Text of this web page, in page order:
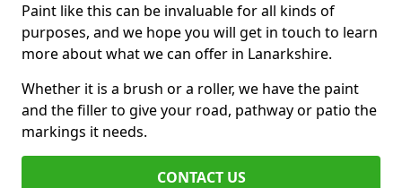
Paint like this can be invaluable for all kinds of
purposes, and we hope you will get in touch to learn
more about what we can offer in Lanarkshire.
Whether it is a brush or a roller, we have the paint
and the filler to give your road, pathway or patio the
markings it needs.
CONTACT US